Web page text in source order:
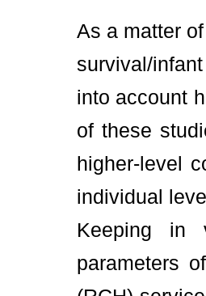
As a matter
survival/
into account
of these
higher-level
individual
Keeping in
parameters